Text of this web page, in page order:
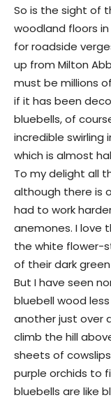
So is the sight of
woodland floors
for roadside
up from Milton
must be millions
if it has been
bluebells, of
incredible
which is almost
To my delight all
although there is
had to work
anemones. I love
the white flower-
of their dark
But I have seen
bluebell wood
another just over
climb the hill
sheets of
purple orchids to
bluebells are like